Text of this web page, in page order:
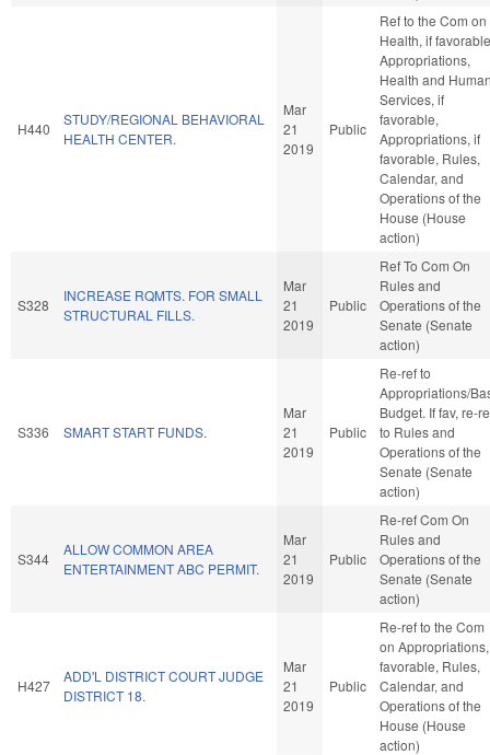
H440
STUDY/REGIONAL BEHAVIORAL
HEALTH CENTER.
Mar
21
2019
Public
Ref to the Com on
Health, if
Appropriations,
Health and
Services, if
favorable,
Appropriations, if
favorable, Rules,
Calendar, and
Operations of the
House (House
action)
S328
INCREASE RQMTS. FOR SMALL
STRUCTURAL FILLS.
Mar
21
2019
Public
Ref To Com On
Rules and
Operations of the
Senate (Senate
action)
S336 SMART START FUNDS.
Mar
21
2019
Public
Re-ref to
Appropriations/
Budget. If fav, re-
to Rules and
Operations of the
Senate (Senate
action)
S344
ALLOW COMMON AREA
ENTERTAINMENT ABC PERMIT.
Mar
21
2019
Public
Re-ref Com On
Rules and
Operations of the
Senate (Senate
action)
H427
ADD'L DISTRICT COURT JUDGE
DISTRICT 18.
Mar
21
2019
Public
Re-ref to the Com
on
favorable, Rules,
Calendar, and
Operations of the
House (House
action)